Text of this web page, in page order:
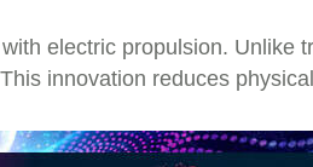
with electric propulsion. Unlike
innovation reduces